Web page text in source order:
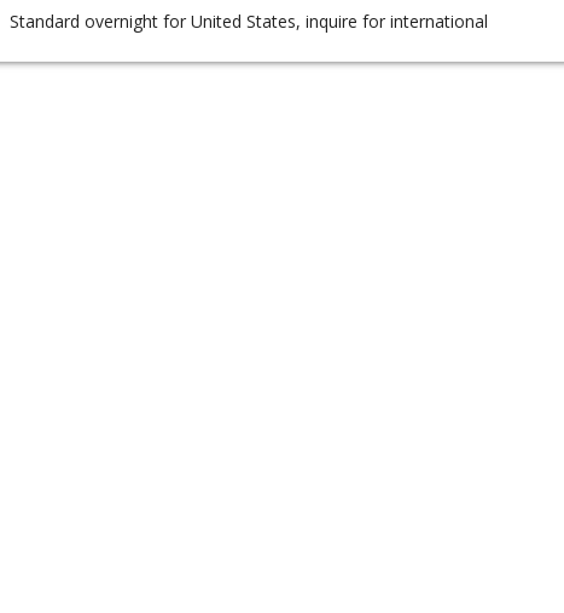
Standard overnight for United States, inquire for international